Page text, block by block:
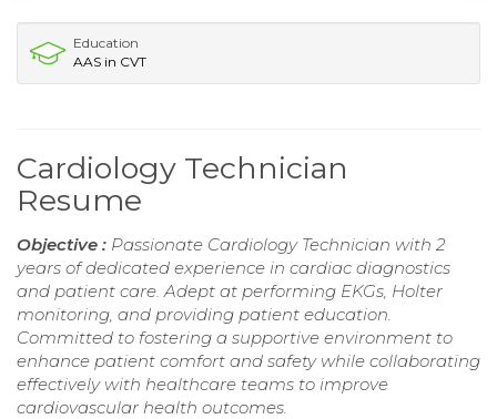
Education
AAS in CVT
Cardiology Technician
Resume
Objective : Passionate Cardiology Technician with 2
years of dedicated experience in cardiac diagnostics
and patient care. Adept at performing EKGs, Holter
monitoring, and providing patient education.
Committed to fostering a supportive environment to
enhance patient comfort and safety while collaborating
effectively with healthcare teams to improve
cardiovascular health outcomes.